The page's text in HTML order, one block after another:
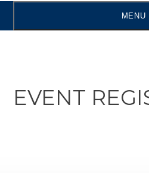
MENU
EVENT